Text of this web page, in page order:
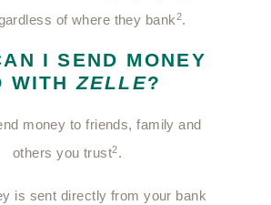
of where they bank2.
I SEND MONEY
WITHZELLE?
money to friends, family and
others you trust2.
is sent directly from your bank